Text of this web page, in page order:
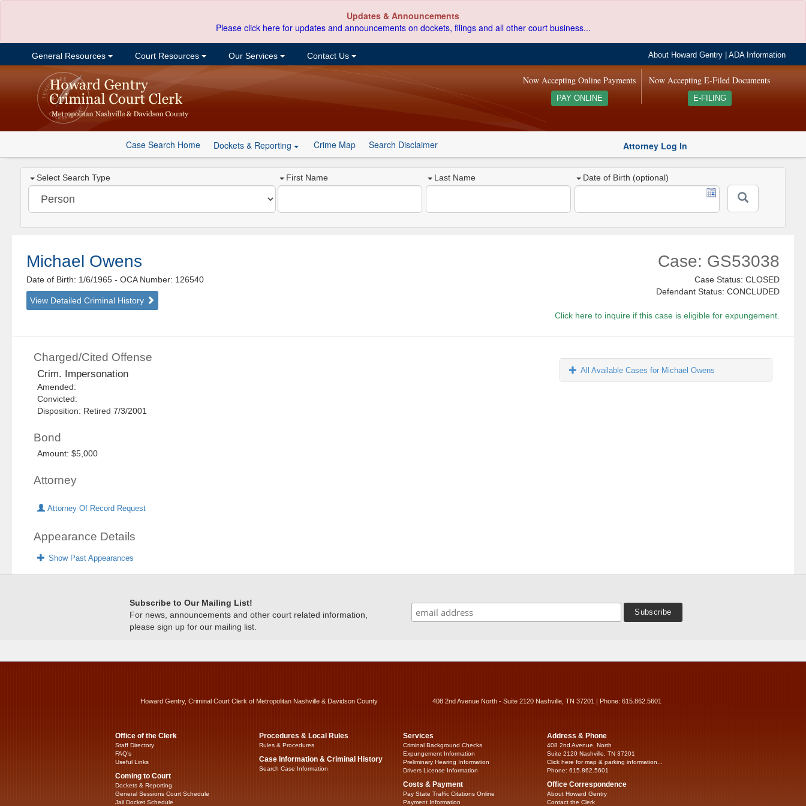
Updates & Announcements
Please click here for updates and announcements on dockets, filings and all other court business...
General Resources Court Resources Our Services Contact Us About Howard Gentry |ADA Information
Now Accepting E-Filed Documents
E-FILING
Now Accepting Online Payments
PAY ONLINE
Case Search Home Dockets & Reporting Crime Map Search Disclaimer Attorney Log In
Select Search Type First Name Last Name Date of Birth (optional)
Michael Owens
Date of Birth: 1/6/1965- OCA Number: 126540
View Detailed Criminal History
Case: GS53038
Case Status: CLOSED
Defendant Status: CONCLUDED
Click here to inquire if this case is eligible for expungement.
Charged/Cited Offense
Crim. Impersonation
Amended:
Convicted:
Disposition: Retired 7/3/2001
Bond
Amount: $5,000
Attorney
Attorney Of Record Request
Appearance Details
Show Past Appearances
All Available Cases for Michael Owens
Subscribe to Our Mailing List!
For news, announcements and other court related information,
please sign up for our mailing list.
Howard Gentry, Criminal Court Clerk of Metropolitan Nashville & Davidson County 408 2nd Avenue North - Suite 2120 Nashville, TN 37201 | Phone: 615.862.5601
Office of the Clerk
Staff Directory
FAQ’s
Useful Links
Coming to Court
Dockets & Reporting
General Sessions Court Schedule
Jail Docket Schedule
Procedures & Local Rules
Rules & Procedures
Case Information & Criminal History
Search Case Information
Services
Criminal Background Checks
Expungement Information
Preliminary Hearing Information
Drivers License Information
Costs & Payment
Pay State Traffic Citations Online
Payment Information
Address & Phone
408 2nd Avenue, North
Suite 2120 Nashville, TN 37201
Click here for map & parking information...
Phone: 615.862.5601
Office Correspondence
About Howard Gentry
Contact the Clerk